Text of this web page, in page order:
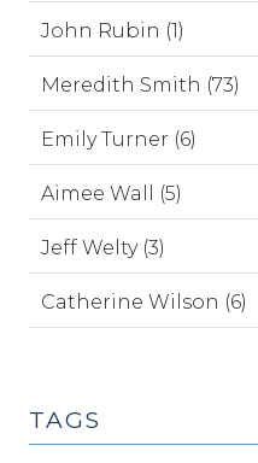
John Rubin (1)
Meredith Smith (73)
Emily Turner (6)
Aimee Wall (5)
Jeff Welty (3)
Catherine Wilson (6)
TAGS